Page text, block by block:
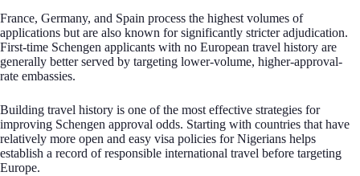
France, Germany, and Spain process the highest volumes of
applications but are also known for significantly stricter adjudication.
First-time Schengen applicants with no European travel history are
generally better served by targeting lower-volume, higher-approval-
rate embassies.
Building travel history is one of the most effective strategies for
improving Schengen approval odds. Starting with countries that have
relatively more open and easy visa policies for Nigerians helps
establish a record of responsible international travel before targeting
Europe.